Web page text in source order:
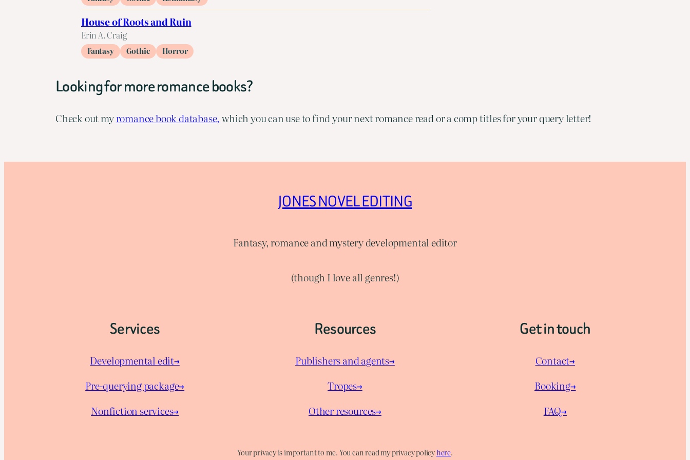
House of Roots and Ruin
Erin A. Craig
Fantasy Gothic Horror
Looking for more romance books?
Check out myromance book database, which you can use to find your next romance read or a comp titles for your query letter!
JONES NOVEL EDITING
Fantasy, romance and mystery developmental editor
(though I love all genres!)
Services
Developmental edit→
Pre-querying package→
Nonfiction services→
Resources
Publishers and agents→
Tropes→
Other resources→
Get in touch
Contact→
Booking→
FAQ→
Your privacy is important to me. You can read my privacy policyhere.